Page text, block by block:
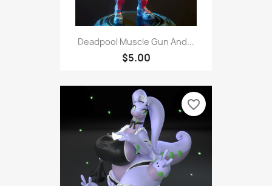
Deadpool Muscle Gun And...
$5.00
favorite_border